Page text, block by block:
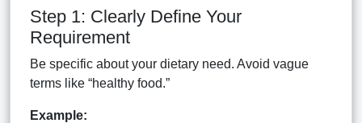
Step 1: Clearly Define Your
Requirement
Be specific about your dietary need. Avoid vague
terms like “healthy food.”
Example: